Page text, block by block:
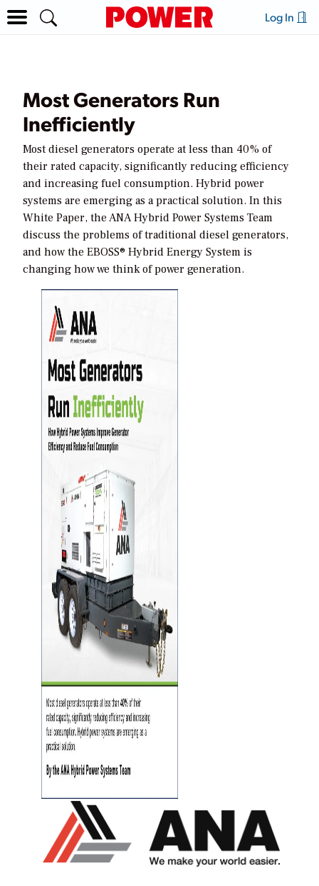
Log In
Most Generators Run
Inefficiently
Most diesel generators operate at less than 40% of
their rated capacity, significantly reducing efficiency
and increasing fuel consumption. Hybrid power
systems are emerging as a practical solution. In this
White Paper, the ANA Hybrid Power Systems Team
discuss the problems of traditional diesel generators,
and how the EBOSS® Hybrid Energy System is
changing how we think of power generation.